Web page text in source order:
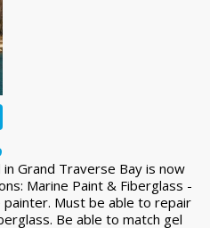
Grand Traverse Bay is now
Marine Paint & Fiberglass -
Must be able to repair
Be able to match gel